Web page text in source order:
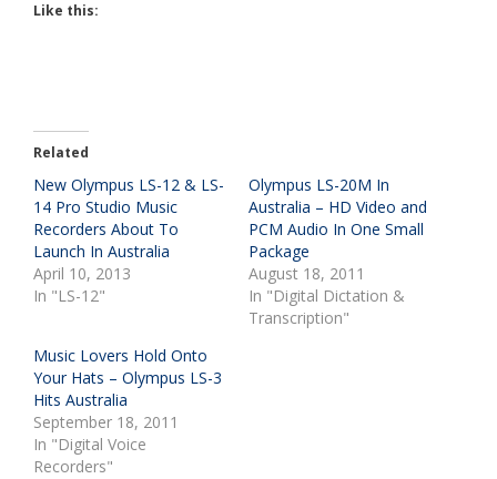
Like this:
Related
New Olympus LS-12 & LS-
14 Pro Studio Music
Recorders About To
Launch In Australia
April 10, 2013
In "LS-12"
Olympus LS-20M In
Australia – HD Video and
PCM Audio In One Small
Package
August 18, 2011
In "Digital Dictation &
Transcription"
Music Lovers Hold Onto
Your Hats – Olympus LS-3
Hits Australia
September 18, 2011
In "Digital Voice
Recorders"